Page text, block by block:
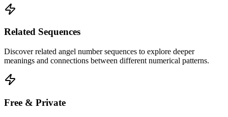
Related Sequences
Discover related angel number sequences to explore deeper
meanings and connections between different numerical patterns.
Free & Private